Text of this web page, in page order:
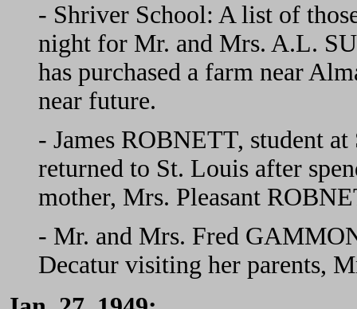
- Shriver School: A list of
night for Mr. and Mrs. A.L.
has purchased a farm near
near future.
- James ROBNETT, student
returned to St. Louis after
mother, Mrs. Pleasant
- Mr. and Mrs. Fred
Decatur visiting her parents,